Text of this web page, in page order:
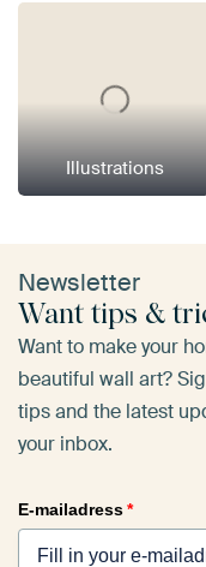
Illustrations
Newsletter
Want tips &
Want to make your
beautiful wall art?
tips and the latest
your inbox.
E-mailadress*